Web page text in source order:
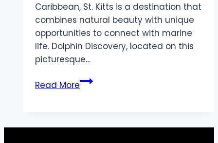
Caribbean, St. Kitts is a destination that
combines natural beauty with unique
opportunities to connect with marine
life. Dolphin Discovery, located on this
picturesque…
Read MoreDive